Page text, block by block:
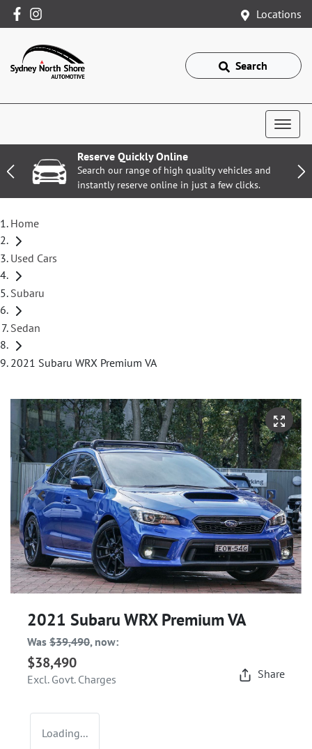
Locations
Search
Reserve Quickly Online
Search our range of high quality vehicles and
instantly reserve online in just a few clicks.
Home
Used Cars
Subaru
Sedan
2021 Subaru WRX Premium VA
2021 Subaru WRX Premium VA
Was $39,490, now:
$38,490
Excl. Govt. Charges Share
Loading...